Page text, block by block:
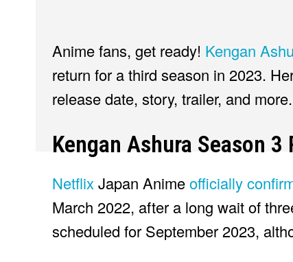
Anime fans, get ready! Kengan
return for a third season in 2023.
release date, story, trailer, and more.
Kengan Ashura Season 3
Netflix Japan Animeofficially
March 2022, after a long wait of
scheduled for September 2023,